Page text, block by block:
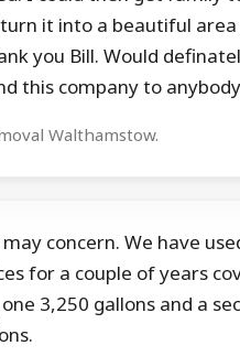
it into a beautiful
you Bill. Would
this company to
Walthamstow.
concern. We have
for a couple of years
3,250 gallons and a